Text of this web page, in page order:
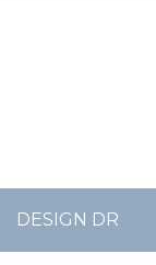
DESIGN DR